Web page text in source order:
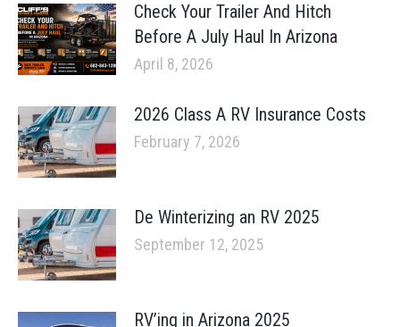
Check Your Trailer And Hitch
Before A July Haul In Arizona
April 8, 2026
2026 Class A RV Insurance Costs
February 7, 2026
De Winterizing an RV 2025
September 12, 2025
RV’ing in Arizona 2025